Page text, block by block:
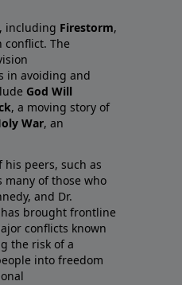
including Firestorm,
conflict. The
in avoiding and
God Will
, a moving story of
War, an
his peers, such as
many of those who
and Dr.
brought frontline
conflicts known
the risk of a
into freedom